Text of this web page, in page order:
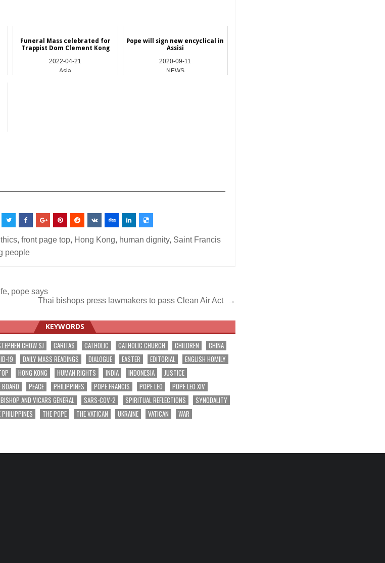
Funeral Mass celebrated for
Trappist Dom Clement Kong
2022-04-21
Asia
Pope will sign new encyclical in
Assisi
2020-09-11
NEWS
,front page top, Hong Kong, human dignity, Saint Francis
people
pope says
Thai bishops press lawmakers to pass Clean Air Act →
KEYWORDS
CHOW SJ CARITAS CATHOLIC CATHOLIC CHURCH CHILDREN
CHINA
19 DAILY MASS READINGS DIALOGUE EASTER EDITORIAL
ENGLISH HOMILY
HONG KONG HUMAN RIGHTS INDIA INDONESIA
JUSTICE
PEACE PHILIPPINES POPE FRANCIS POPE LEO
POPE LEO XIV
AND VICARS GENERAL SARS-COV-2 SPIRITUAL REFLECTIONS
SYNODALITY
PHILIPPINES THE POPE THE VATICAN UKRAINE VATICAN
WAR